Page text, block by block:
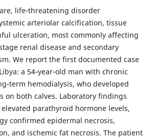
life‑threatening disorder
arteriolar calcification, tissue
ulceration, most commonly affecting
renal disease and secondary
We report the first documented case
a 54‑year‑old man with chronic
hemodialysis, who developed
on both calves. Laboratory findings
parathyroid hormone levels,
confirmed epidermal necrosis,
and ischemic fat necrosis. The patient